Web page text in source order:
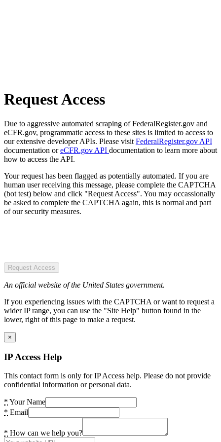
Request Access
Due to aggressive automated scraping of FederalRegister.gov and
eCFR.gov, programmatic access to these sites is limited to access to
our extensive developer APIs. Please visit FederalRegister.gov API
documentation oreCFR.gov API documentation to learn more about
how to access the API.
Your request has been flagged as potentially automated. If you are
human user receiving this message, please complete the CAPTCHA
(bot test) below and click "Request Access". You may occassionally
be asked to complete the CAPTCHA again, this is normal and part
of our security measures.
Request Access
An official website of the United States government.
If you experiencing issues with the CAPTCHA or want to request a
wider IP range, you can use the "Site Help" button found in the
lower, right of this page to make a request.
×
IP Access Help
This contact form is only for IP Access help. Please do not provide
confidential information or personal data.
* Your Name
* Email
* How can we help you?